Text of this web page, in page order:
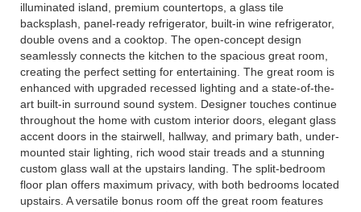
illuminated island, premium countertops, a glass tile
backsplash, panel-ready refrigerator, built-in wine refrigerator,
double ovens and a cooktop. The open-concept design
seamlessly connects the kitchen to the spacious great room,
creating the perfect setting for entertaining. The great room is
enhanced with upgraded recessed lighting and a state-of-the-
art built-in surround sound system. Designer touches continue
throughout the home with custom interior doors, elegant glass
accent doors in the stairwell, hallway, and primary bath, under-
mounted stair lighting, rich wood stair treads and a stunning
custom glass wall at the upstairs landing. The split-bedroom
floor plan offers maximum privacy, with both bedrooms located
upstairs. A versatile bonus room off the great room features